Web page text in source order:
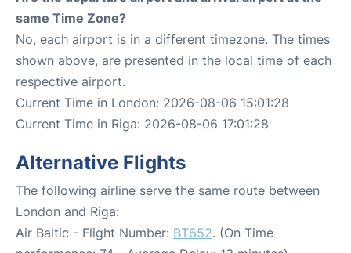
same Time Zone?
No, each airport is in a different timezone. The times
shown above, are presented in the local time of each
respective airport.
Current Time in London: 2026-08-06 15:01:28
Current Time in Riga: 2026-08-06 17:01:28
Alternative Flights
The following airline serve the same route between
London and Riga:
Air Baltic - Flight Number: BT652. (On Time